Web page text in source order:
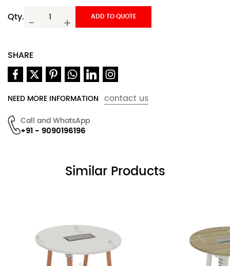
Qty.
- +
ADD TO QUOTE
SHARE
NEED MORE INFORMATION contact us
Call and WhatsApp
+91 - 9090196196
Similar Products